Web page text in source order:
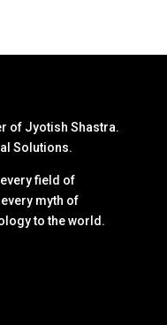
of Jyotish Shastra.
Solutions.
field of
myth of
to the world.